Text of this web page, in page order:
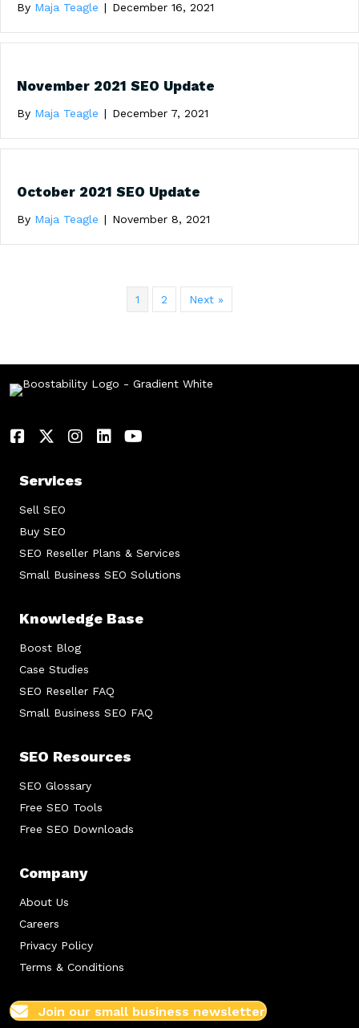
By Maja Teagle | December 16, 2021
November 2021 SEO Update
By Maja Teagle | December 7, 2021
October 2021 SEO Update
By Maja Teagle | November 8, 2021
1 2 Next »
Services
Sell SEO
Buy SEO
SEO Reseller Plans & Services
Small Business SEO Solutions
Knowledge Base
Boost Blog
Case Studies
SEO Reseller FAQ
Small Business SEO FAQ
SEO Resources
SEO Glossary
Free SEO Tools
Free SEO Downloads
Company
About Us
Careers
Privacy Policy
Terms & Conditions
Join our small business newsletter